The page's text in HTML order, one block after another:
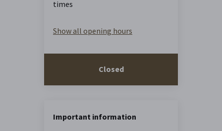
times
Show all opening hours
Closed
Important information